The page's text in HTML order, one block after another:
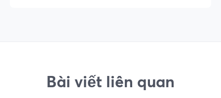
Bài viết liên quan